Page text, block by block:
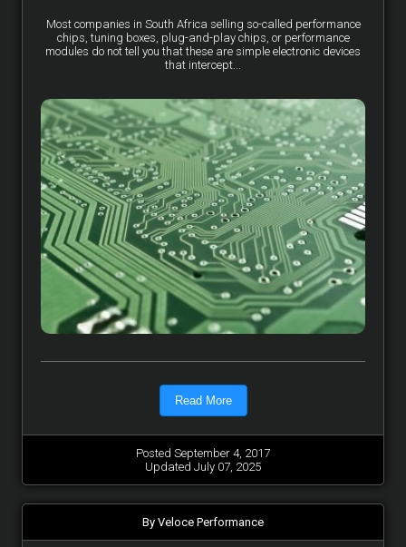
Most companies in South Africa selling so-called performance
chips, tuning boxes, plug-and-play chips, or performance
modules do not tell you that these are simple electronic devices
that intercept...
Read More
Posted September 4, 2017
Updated July 07, 2025
By Veloce Performance